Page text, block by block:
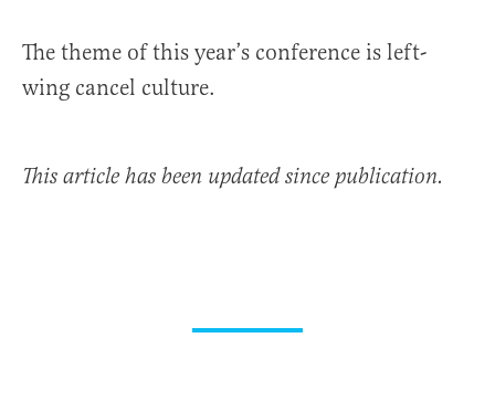
The theme of this year’s conference is left-
wing cancel culture.
This article has been updated since publication.